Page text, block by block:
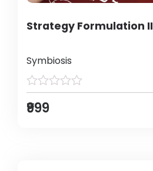
Strategy Formulation II
Symbiosis
₹999